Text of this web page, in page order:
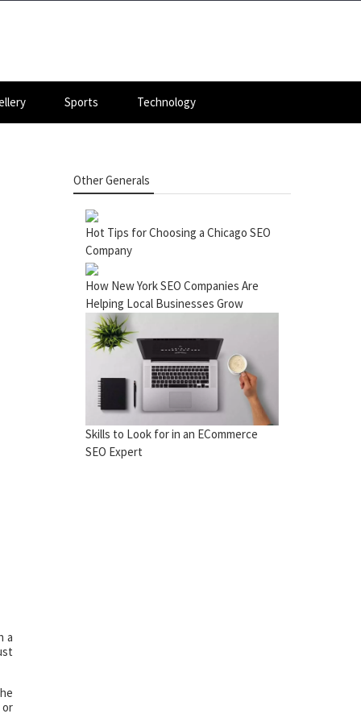
Sports Technology
a
or
Other Generals
Hot Tips for Choosing a Chicago SEO
Company
How New York SEO Companies Are
Helping Local Businesses Grow
Skills to Look for in an ECommerce
SEO Expert